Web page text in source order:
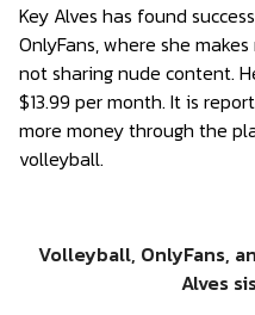
Key Alves has found
OnlyFans, where she
not sharing nude content.
$13.99 per month. It is
more money through the
volleyball.
Volleyball, OnlyFans,
Alves